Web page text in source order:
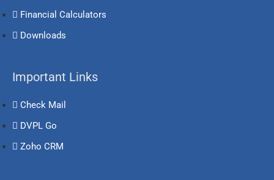
Financial Calculators
Downloads
Important Links
Check Mail
DVPL Go
Zoho CRM